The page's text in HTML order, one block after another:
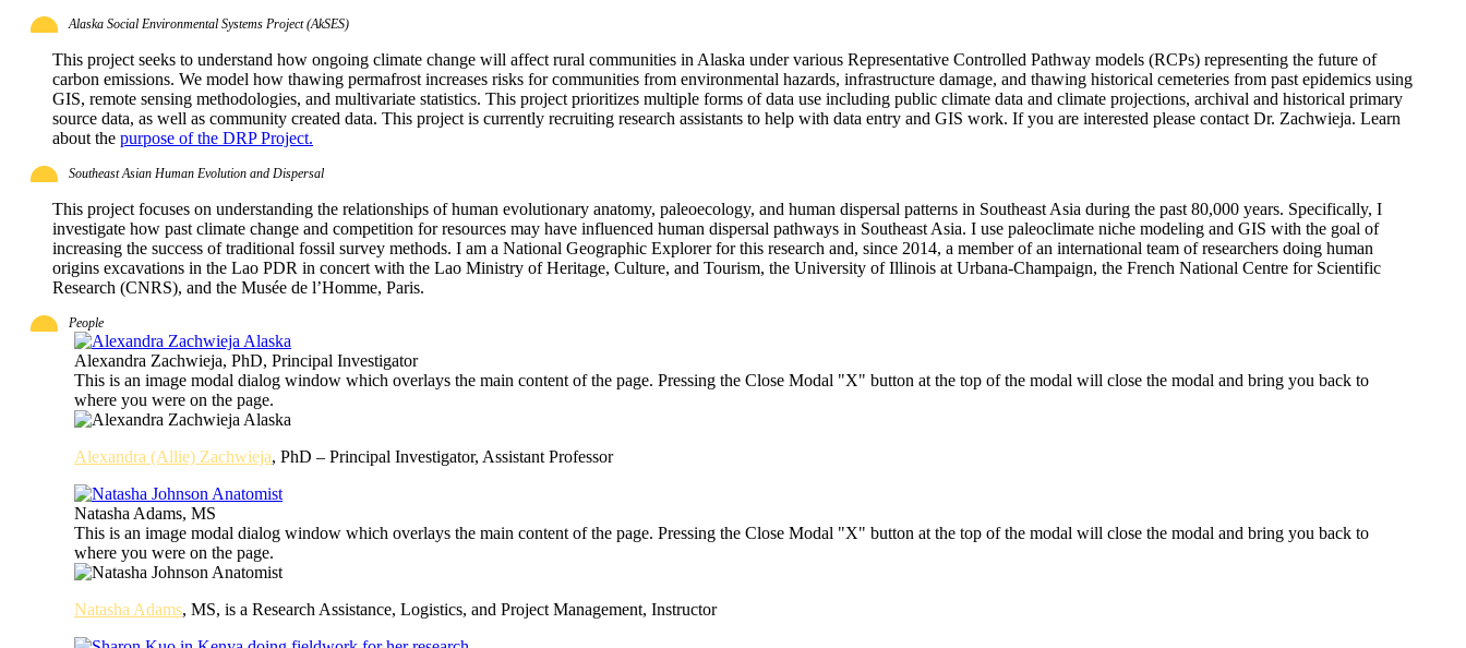
Alaska Social Environmental Systems Project (AkSES)
This project seeks to understand how ongoing climate change will affect rural communities in Alaska under various Representative Controlled Pathway models (RCPs) representing the future of
carbon emissions. We model how thawing permafrost increases risks for communities from environmental hazards, infrastructure damage, and thawing historical cemeteries from past epidemics using
GIS, remote sensing methodologies, and multivariate statistics. This project prioritizes multiple forms of data use including public climate data and climate projections, archival and historical primary
source data, as well as community created data. This project is currently recruiting research assistants to help with data entry and GIS work. If you are interested please contact Dr. Zachwieja. Learn
about the purpose of the DRP Project.
Southeast Asian Human Evolution and Dispersal
This project focuses on understanding the relationships of human evolutionary anatomy, paleoecology, and human dispersal patterns in Southeast Asia during the past 80,000 years. Specifically, I
investigate how past climate change and competition for resources may have influenced human dispersal pathways in Southeast Asia. I use paleoclimate niche modeling and GIS with the goal of
increasing the success of traditional fossil survey methods. I am a National Geographic Explorer for this research and, since 2014, a member of an international team of researchers doing human
origins excavations in the Lao PDR in concert with the Lao Ministry of Heritage, Culture, and Tourism, the University of Illinois at Urbana-Champaign, the French National Centre for Scientific
Research (CNRS), and the Musée de l’Homme, Paris.
People
Alexandra Zachwieja, PhD, Principal Investigator
This is an image modal dialog window which overlays the main content of the page. Pressing the Close Modal "X" button at the top of the modal will close the modal and bring you back to
where you were on the page.
Alexandra (Allie) Zachwieja, PhD – Principal Investigator, Assistant Professor
Natasha Adams, MS
This is an image modal dialog window which overlays the main content of the page. Pressing the Close Modal "X" button at the top of the modal will close the modal and bring you back to
where you were on the page.
Natasha Adams, MS, is a Research Assistance, Logistics, and Project Management, Instructor